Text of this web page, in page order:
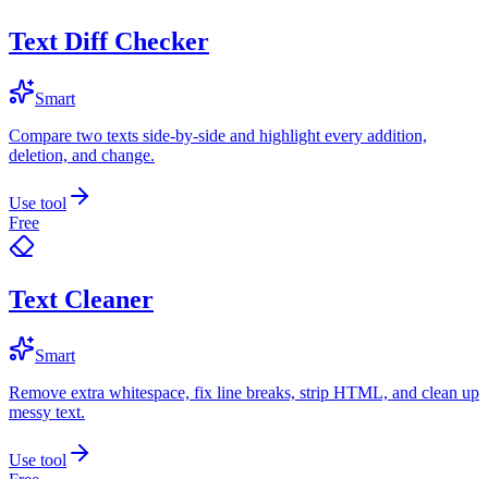
Text Diff Checker
Smart
Compare two texts side-by-side and highlight every addition,
deletion, and change.
Use tool
Free
Text Cleaner
Smart
Remove extra whitespace, fix line breaks, strip HTML, and clean up
messy text.
Use tool